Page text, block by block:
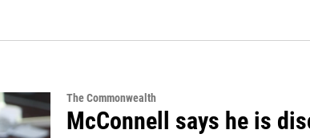
The Commonwealth
McConnell says he is